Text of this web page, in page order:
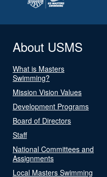
About USMS
What is Masters
Swimming?
Mission Vision Values
Development Programs
Board of Directors
Staff
National Committees and
Assignments
Local Masters Swimming